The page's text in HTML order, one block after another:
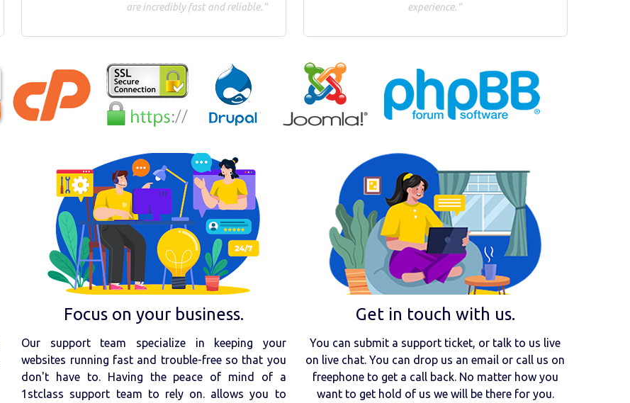
are incredibly fast and reliable."
experience."
Focus on your business.
Our support team specialize in keeping your
websites running fast and trouble-free so that you
don't have to. Having the peace of mind of a
1stclass support team to rely on. allows you to
Get in touch with us.
You can submit a support ticket, or talk to us live
on live chat. You can drop us an email or call us on
freephone to get a call back. No matter how you
want to get hold of us we will be there for you.